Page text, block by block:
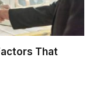
That